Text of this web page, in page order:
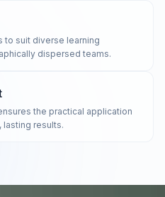
to suit diverse learning
dispersed teams.
the practical application
lasting results.